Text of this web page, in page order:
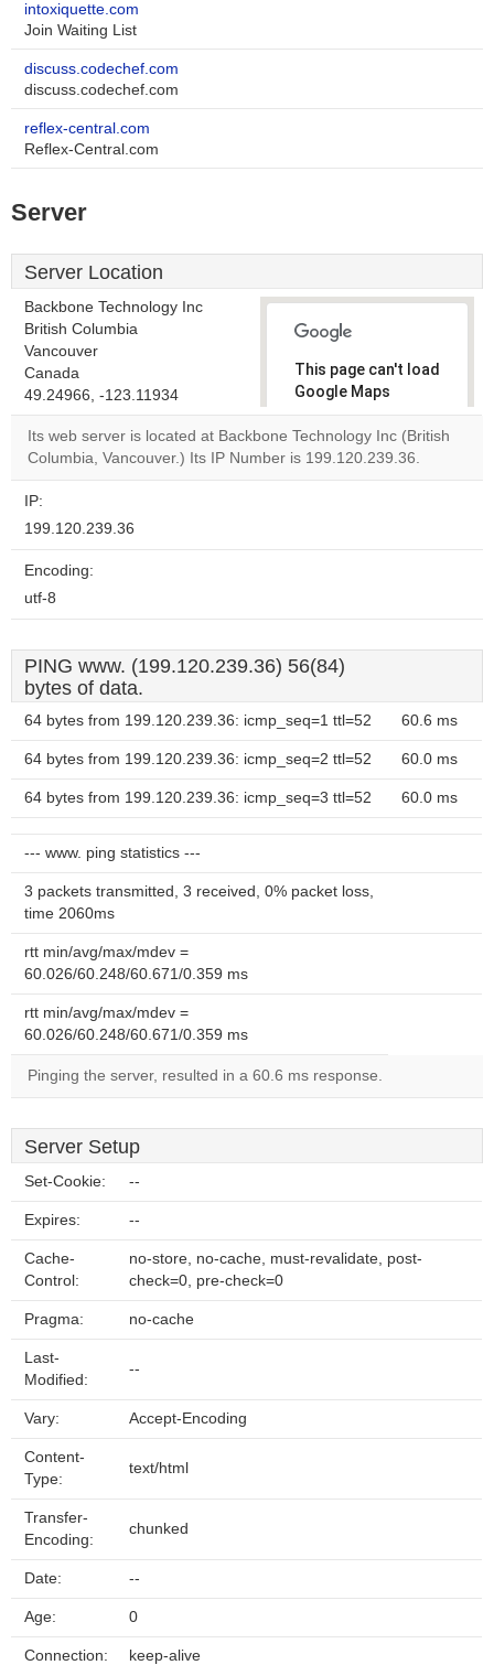
intoxiquette.com
Join Waiting List
discuss.codechef.com
discuss.codechef.com
reflex-central.com
Reflex-Central.com
Server
Server Location
Backbone Technology Inc
British Columbia
Vancouver
Canada
49.24966, -123.11934
This page can't load
Google Maps
correctly.
Do you
own this
OK
Its web server is located at Backbone Technology Inc (British
Columbia, Vancouver.) Its IP Number is 199.120.239.36.
IP:
199.120.239.36
Encoding:
utf-8
PING www. (199.120.239.36) 56(84)
bytes of data.
64 bytes from 199.120.239.36: icmp_seq=1 ttl=52 60.6 ms
64 bytes from 199.120.239.36: icmp_seq=2 ttl=52 60.0 ms
64 bytes from 199.120.239.36: icmp_seq=3 ttl=52 60.0 ms
--- www. ping statistics ---
3 packets transmitted, 3 received, 0% packet loss,
time 2060ms
rtt min/avg/max/mdev =
60.026/60.248/60.671/0.359 ms
rtt min/avg/max/mdev =
60.026/60.248/60.671/0.359 ms
Pinging the server, resulted in a 60.6 ms response.
Server Setup
Set-Cookie: --
Expires: --
Cache-
Control:
no-store, no-cache, must-revalidate, post-
check=0, pre-check=0
Pragma: no-cache
Last-
Modified:
--
Vary: Accept-Encoding
Content-
Type:
text/html
Transfer-
Encoding:
chunked
Date: --
Age: 0
Connection: keep-alive